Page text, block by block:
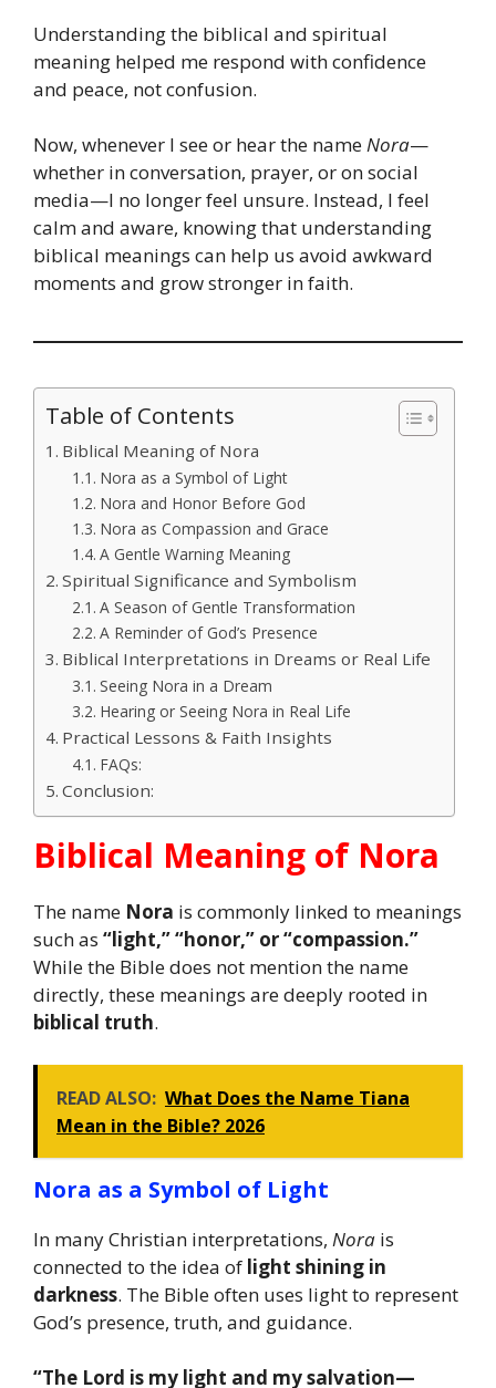
Understanding the biblical and spiritual
meaning helped me respond with confidence
and peace, not confusion.
Now, whenever I see or hear the nameNora—
whether in conversation, prayer, or on social
media—I no longer feel unsure. Instead, I feel
calm and aware, knowing that understanding
biblical meanings can help us avoid awkward
moments and grow stronger in faith.
Table of Contents
Biblical Meaning of Nora
Nora as a Symbol of Light
Nora and Honor Before God
Nora as Compassion and Grace
A Gentle Warning Meaning
Spiritual Significance and Symbolism
A Season of Gentle Transformation
A Reminder of God’s Presence
Biblical Interpretations in Dreams or Real Life
Seeing Nora in a Dream
Hearing or Seeing Nora in Real Life
Practical Lessons & Faith Insights
FAQs:
Conclusion:
Biblical Meaning of Nora
The name Nora is commonly linked to meanings
such as “light,” “honor,” or “compassion.”
While the Bible does not mention the name
directly, these meanings are deeply rooted in
biblical truth.
READ ALSO: What Does the Name Tiana
Mean in the Bible? 2026
Nora as a Symbol of Light
In many Christian interpretations, Nora is
connected to the idea of light shining in
darkness. The Bible often uses light to represent
God’s presence, truth, and guidance.
“The Lord is my light and my salvation—